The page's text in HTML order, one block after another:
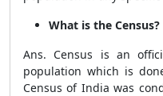
What is the Census?
Ans. Census is an
population which is
Census of India was